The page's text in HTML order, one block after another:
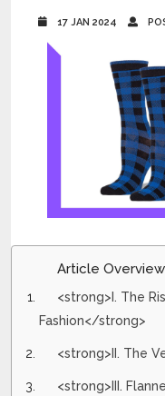
17 JAN 2024
Article Overview
<strong>I. The
Fashion</strong>
<strong>II. The
<strong>III.